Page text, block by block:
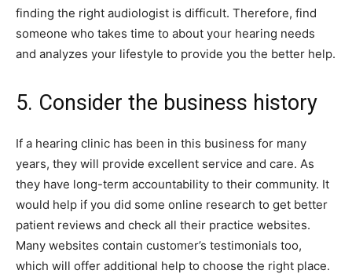
finding the right audiologist is difficult. Therefore, find
someone who takes time to about your hearing needs
and analyzes your lifestyle to provide you the better help.
5. Consider the business history
If a hearing clinic has been in this business for many
years, they will provide excellent service and care. As
they have long-term accountability to their community. It
would help if you did some online research to get better
patient reviews and check all their practice websites.
Many websites contain customer’s testimonials too,
which will offer additional help to choose the right place.